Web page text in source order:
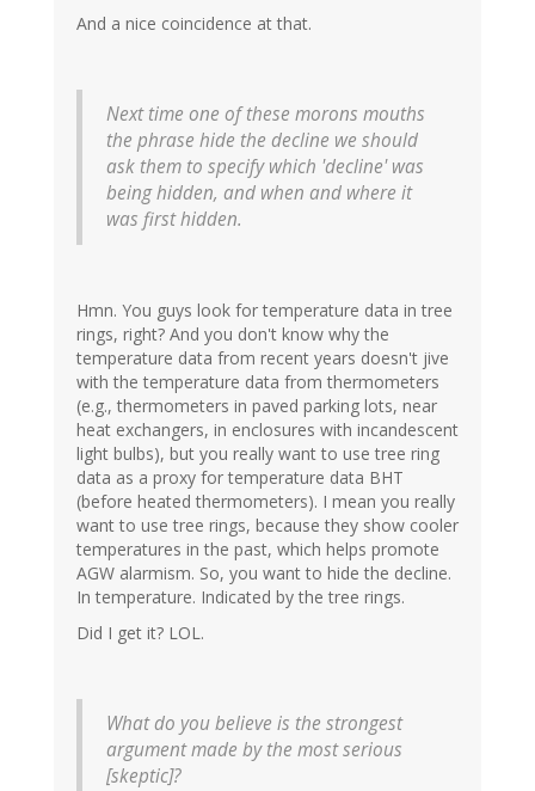
And a nice coincidence at that.
Next time one of these morons mouths
the phrase hide the decline we should
ask them to specify which 'decline' was
being hidden, and when and where it
was first hidden.
Hmn. You guys look for temperature data in tree
rings, right? And you don't know why the
temperature data from recent years doesn't jive
with the temperature data from thermometers
(e.g., thermometers in paved parking lots, near
heat exchangers, in enclosures with incandescent
light bulbs), but you really want to use tree ring
data as a proxy for temperature data BHT
(before heated thermometers). I mean you really
want to use tree rings, because they show cooler
temperatures in the past, which helps promote
AGW alarmism. So, you want to hide the decline.
In temperature. Indicated by the tree rings.
Did I get it? LOL.
What do you believe is the strongest
argument made by the most serious
[skeptic]?